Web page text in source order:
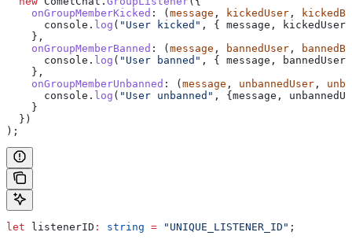
    onGroupMemberKicked
: (message , kickedUser ,
kickedBy
      console
. log ( "User kicked" , { message , kickedUser
    },
    onGroupMemberBanned
: (message , bannedUser ,
bannedBy
      console
. log ( "User banned" , { message , bannedUser
    },
    onGroupMemberUnbanned
: (message , unbannedUser ,
      console
. log ( "User unbanned" , {message ,
    }
  })
);
let listenerID : string = "UNIQUE_LISTENER_ID" ;